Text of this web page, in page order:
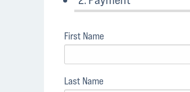
First Name
Last Name